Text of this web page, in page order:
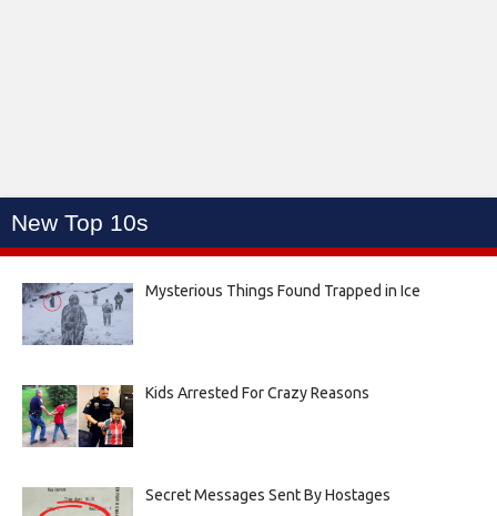
New Top 10s
Mysterious Things Found Trapped in Ice
Kids Arrested For Crazy Reasons
Secret Messages Sent By Hostages